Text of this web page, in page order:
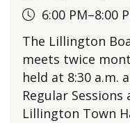
6:00 PM–8:00
The Lillington
meets twice
held at 8:30 a.m.
Regular
Lillington Town